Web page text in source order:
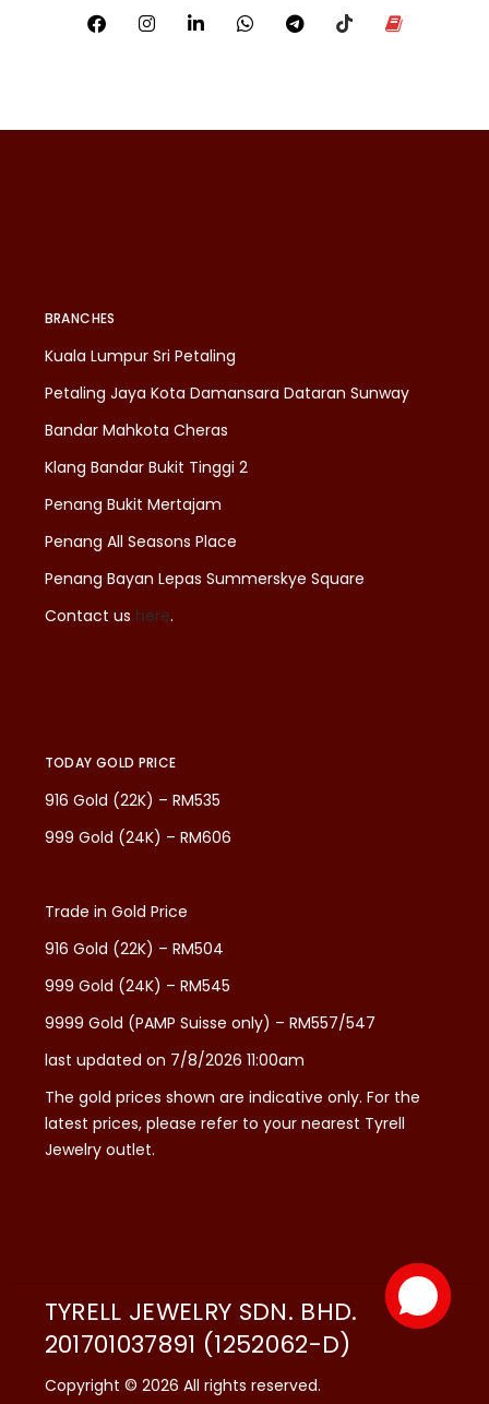
BRANCHES
Kuala Lumpur Sri Petaling
Petaling Jaya Kota Damansara Dataran Sunway
Bandar Mahkota Cheras
Klang Bandar Bukit Tinggi 2
Penang Bukit Mertajam
Penang All Seasons Place
Penang Bayan Lepas Summerskye Square
Contact us here.
TODAY GOLD PRICE
916 Gold (22K) – RM535
999 Gold (24K) – RM606
Trade in Gold Price
916 Gold (22K) – RM504
999 Gold (24K) – RM545
9999 Gold (PAMP Suisse only) – RM557/547
last updated on 7/8/2026 11:00am
The gold prices shown are indicative only. For the
latest prices, please refer to your nearest Tyrell
Jewelry outlet.
TYRELL JEWELRY SDN. BHD.
201701037891 (1252062-D)
Copyright © 2026 All rights reserved.